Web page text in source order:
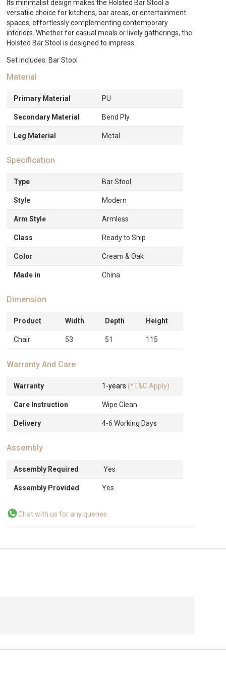
&
Oak
quantity
Its minimalist design makes the Holsted Bar Stool a
versatile choice for kitchens, bar areas, or entertainment
spaces, effortlessly complementing contemporary
interiors. Whether for casual meals or lively gatherings, the
Holsted Bar Stool is designed to impress.
Set includes: Bar Stool
Material
Primary Material PU
Secondary Material Bend Ply
Leg Material Metal
Specification
Type Bar Stool
Style Modern
Arm Style Armless
Class Ready to Ship
Color Cream & Oak
Made in China
Dimension
Product Width Depth Height
Chair 53 51 115
Warranty And Care
Warranty 1-years (*T&C Apply)
Care Instruction Wipe Clean
Delivery 4-6 Working Days
Assembly
Assembly Required Yes
Assembly Provided Yes
Chat with us for any queries